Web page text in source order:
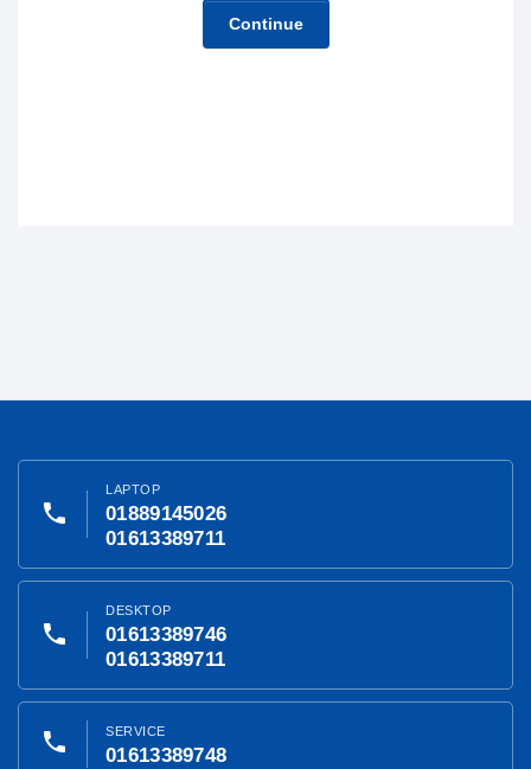
Continue
phone
LAPTOP
01889145026
01613389711
phone
DESKTOP
01613389746
01613389711
phone SERVICE
01613389748